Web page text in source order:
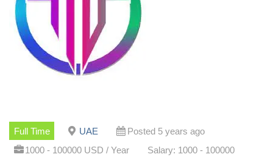
Full Time UAE
Posted 5 years ago
1000 - 100000 USD / Year
Salary: 1000 - 100000